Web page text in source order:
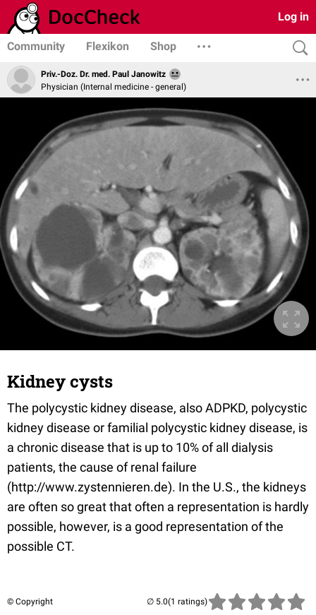
Log in
Community Flexikon Shop
Priv.-Doz. Dr. med. Paul Janowitz
Physician (Internal medicine - general)
Kidney cysts
The polycystic kidney disease, also ADPKD, polycystic
kidney disease or familial polycystic kidney disease, is
a chronic disease that is up to 10% of all dialysis
patients, the cause of renal failure
(http://www.zystennieren.de). In the U.S., the kidneys
are often so great that often a representation is hardly
possible, however, is a good representation of the
possible CT.
© Copyright (1 ratings)